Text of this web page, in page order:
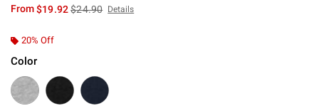
From$19.92is sales price, the original price is
$24.90 Details
20% Off
Color